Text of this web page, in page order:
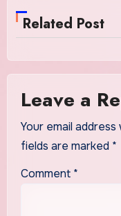
Related Post
Leave a
Your email address
fields are marked *
Comment *